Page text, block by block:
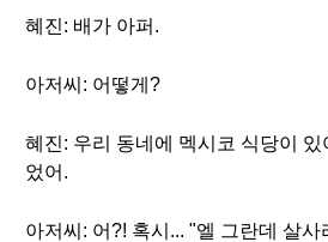
혜진: 배가 아퍼.
아저씨: 어떻게?
혜진: 우리 동네에 멕시코 식당이 있
었어.
아저씨: 어?! 혹시... "엘 그란데 살사